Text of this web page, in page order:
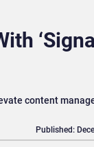
content
Published: